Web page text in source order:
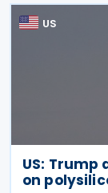
US
US:
on